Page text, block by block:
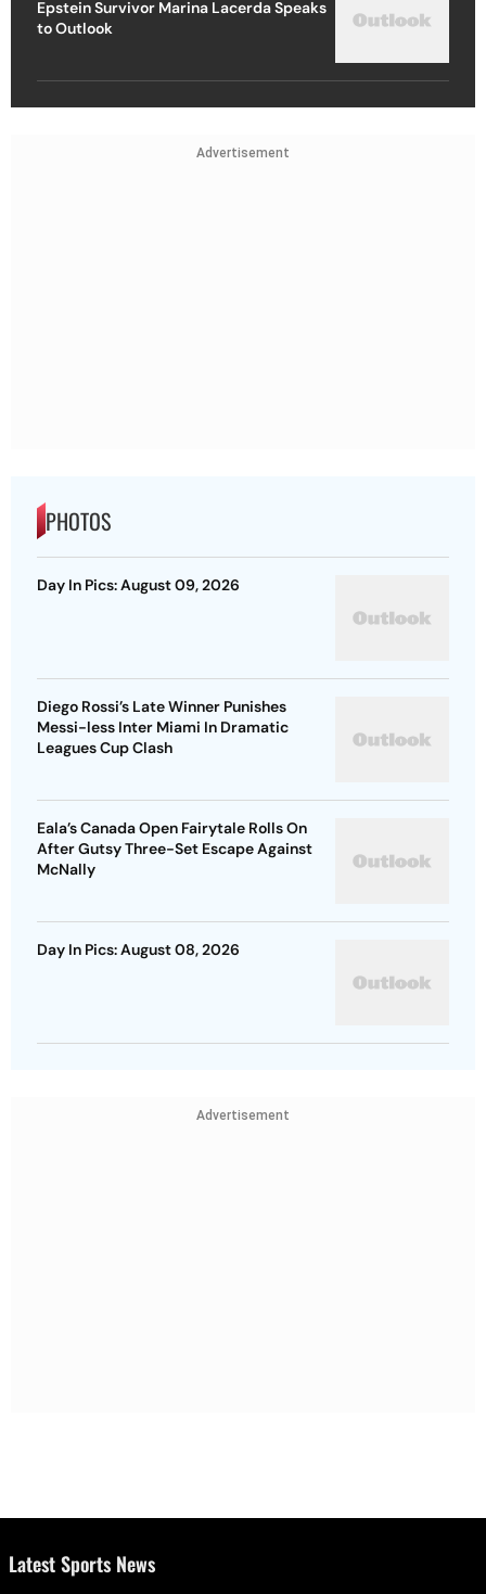
Epstein Survivor Marina Lacerda Speaks
to Outlook
Advertisement
PHOTOS
Day In Pics: August 09, 2026
Diego Rossi’s Late Winner Punishes
Messi-less Inter Miami In Dramatic
Leagues Cup Clash
Eala’s Canada Open Fairytale Rolls On
After Gutsy Three-Set Escape Against
McNally
Day In Pics: August 08, 2026
Advertisement
Latest Sports News